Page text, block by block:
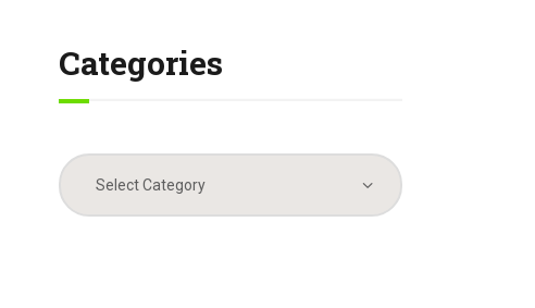
Categories
Categories